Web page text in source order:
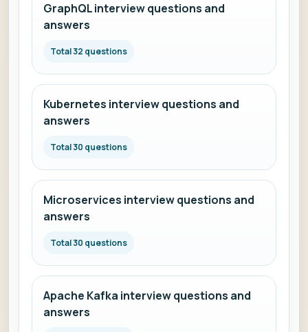
GraphQL interview questions and
answers
Total 32 questions
Kubernetes interview questions and
answers
Total 30 questions
Microservices interview questions and
answers
Total 30 questions
Apache Kafka interview questions and
answers